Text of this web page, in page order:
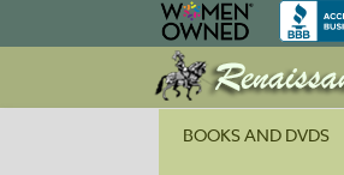
BOOKS AND DVDS